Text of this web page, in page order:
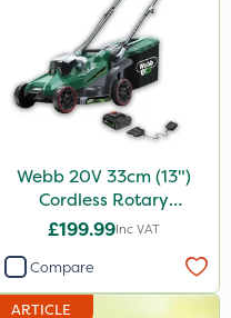
Webb 20V 33cm (13")
Cordless Rotary
Lawnmower
£199.99Inc VAT
Compare
ARTICLE